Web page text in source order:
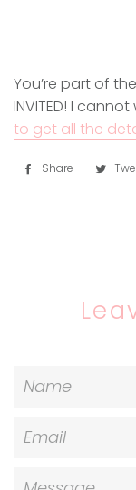
You’re part of
INVITED! I
to get all the
Share
Share
Name
Email
Message